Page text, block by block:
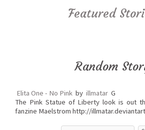
Featured
Random
Elita One - No Pink by illmatar G
The Pink Statue of Liberty look is out
fanzine Maelstrom http://